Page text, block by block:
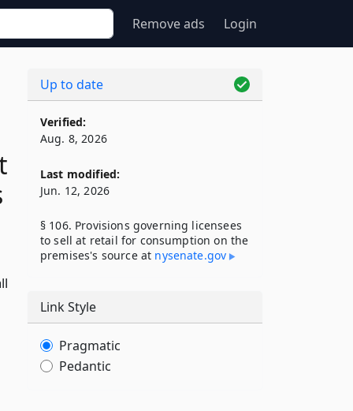
Remove ads Login
Up to date
Verified:
Aug. 8, 2026
Last modified:
Jun. 12, 2026
§ 106. Provisions governing licensees
to sell at retail for consumption on the
premises's source at nysenate​.gov
Link Style
Pragmatic
Pedantic